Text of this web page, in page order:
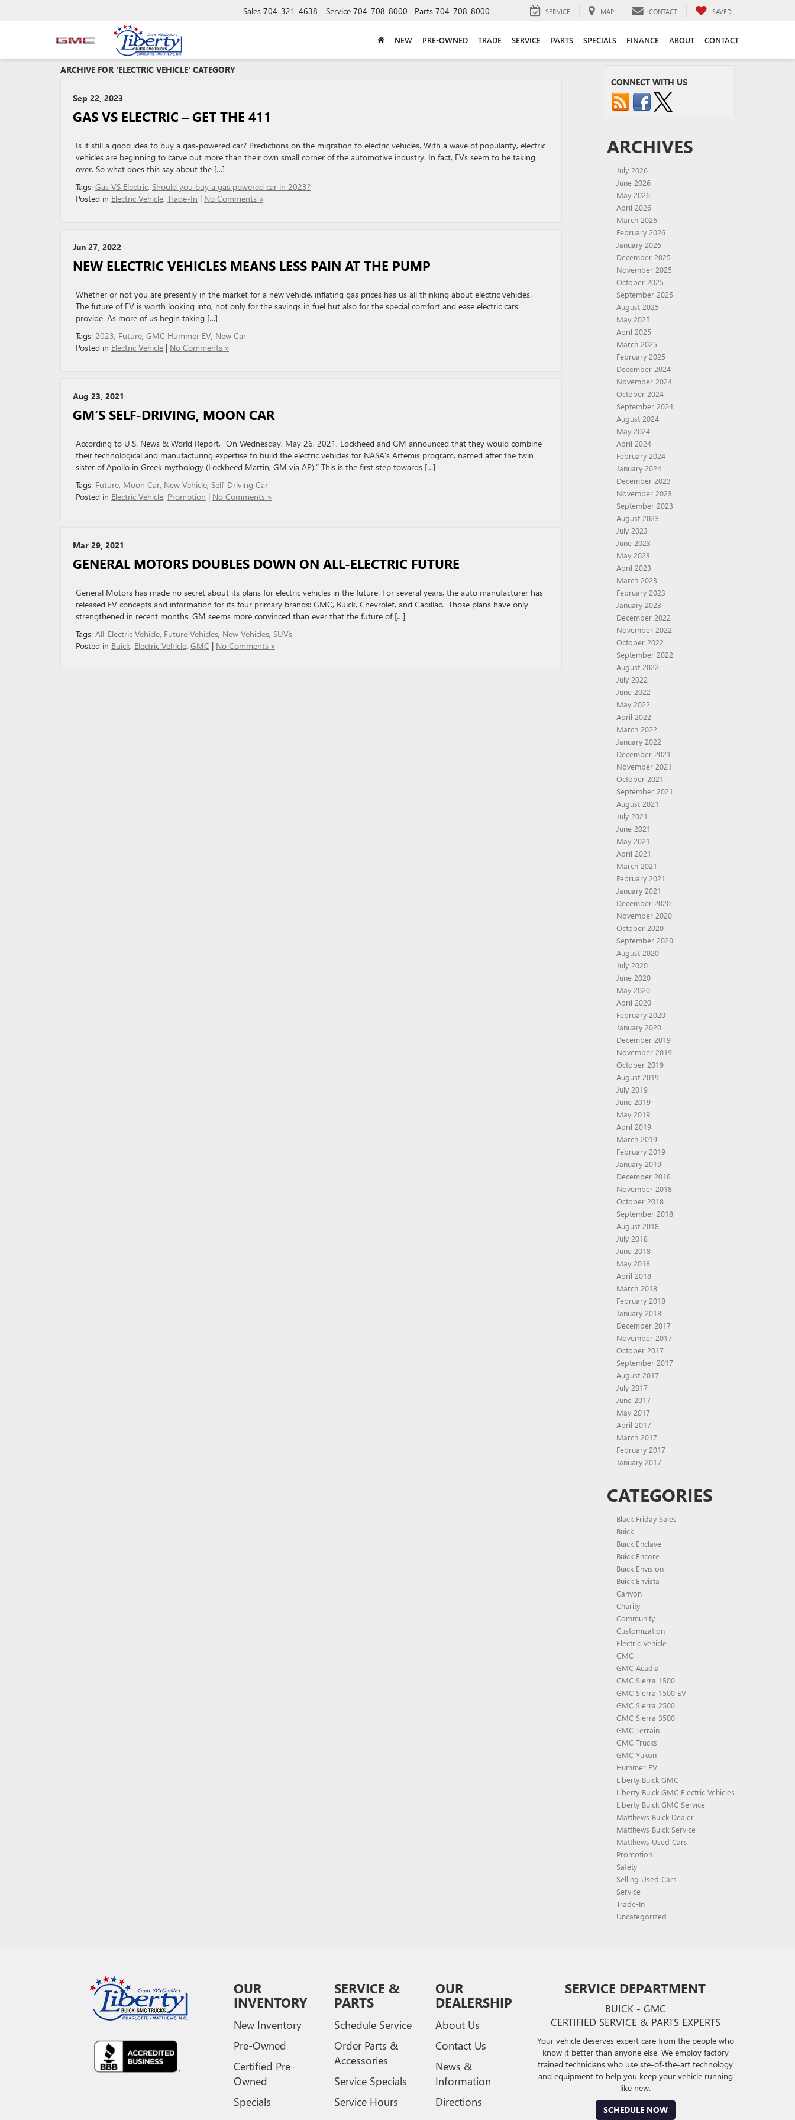
Sales 704-321-4638 Service 704-708-8000 Parts 704-708-8000 SERVICE MAP CONTACT SAVED
NEW PRE-OWNED TRADE SERVICE PARTS SPECIALS FINANCE ABOUT CONTACT
ARCHIVE FOR 'ELECTRIC VEHICLE' CATEGORY
Sep 22, 2023
GAS VS ELECTRIC – GET THE 411
Is it still a good idea to buy a gas-powered car? Predictions on the migration to electric vehicles. With a wave of popularity, electric
vehicles are beginning to carve out more than their own small corner of the automotive industry. In fact, EVs seem to be taking
over. So what does this say about the […]
Tags: Gas VS Electric, Should you buy a gas powered car in 2023?
Posted in Electric Vehicle, Trade-In | No Comments »
Jun 27, 2022
NEW ELECTRIC VEHICLES MEANS LESS PAIN AT THE PUMP
Whether or not you are presently in the market for a new vehicle, inflating gas prices has us all thinking about electric vehicles.
The future of EV is worth looking into, not only for the savings in fuel but also for the special comfort and ease electric cars
provide. As more of us begin taking […]
Tags: 2023, Future, GMC Hummer EV, New Car
Posted in Electric Vehicle | No Comments »
Aug 23, 2021
GM’S SELF-DRIVING, MOON CAR
According to U.S. News & World Report, “On Wednesday, May 26, 2021, Lockheed and GM announced that they would combine
their technological and manufacturing expertise to build the electric vehicles for NASA’s Artemis program, named after the twin
sister of Apollo in Greek mythology (Lockheed Martin, GM via AP).” This is the first step towards […]
Tags: Future, Moon Car, New Vehicle, Self-Driving Car
Posted in Electric Vehicle, Promotion | No Comments »
Mar 29, 2021
GENERAL MOTORS DOUBLES DOWN ON ALL-ELECTRIC FUTURE
General Motors has made no secret about its plans for electric vehicles in the future. For several years, the auto manufacturer has
released EV concepts and information for its four primary brands: GMC, Buick, Chevrolet, and Cadillac. Those plans have only
strengthened in recent months. GM seems more convinced than ever that the future of […]
Tags: All-Electric Vehicle, Future Vehicles, New Vehicles, SUVs
Posted in Buick, Electric Vehicle, GMC | No Comments »
CONNECT WITH US
ARCHIVES
July 2026
June 2026
May 2026
April 2026
March 2026
February 2026
January 2026
December 2025
November 2025
October 2025
September 2025
August 2025
May 2025
April 2025
March 2025
February 2025
December 2024
November 2024
October 2024
September 2024
August 2024
May 2024
April 2024
February 2024
January 2024
December 2023
November 2023
September 2023
August 2023
July 2023
June 2023
May 2023
April 2023
March 2023
February 2023
January 2023
December 2022
November 2022
October 2022
September 2022
August 2022
July 2022
June 2022
May 2022
April 2022
March 2022
January 2022
December 2021
November 2021
October 2021
September 2021
August 2021
July 2021
June 2021
May 2021
April 2021
March 2021
February 2021
January 2021
December 2020
November 2020
October 2020
September 2020
August 2020
July 2020
June 2020
May 2020
April 2020
February 2020
January 2020
December 2019
November 2019
October 2019
August 2019
July 2019
June 2019
May 2019
April 2019
March 2019
February 2019
January 2019
December 2018
November 2018
October 2018
September 2018
August 2018
July 2018
June 2018
May 2018
April 2018
March 2018
February 2018
January 2018
December 2017
November 2017
October 2017
September 2017
August 2017
July 2017
June 2017
May 2017
April 2017
March 2017
February 2017
January 2017
CATEGORIES
Black Friday Sales
Buick
Buick Enclave
Buick Encore
Buick Envision
Buick Envista
Canyon
Charity
Community
Customization
Electric Vehicle
GMC
GMC Acadia
GMC Sierra 1500
GMC Sierra 1500 EV
GMC Sierra 2500
GMC Sierra 3500
GMC Terrain
GMC Trucks
GMC Yukon
Hummer EV
Liberty Buick GMC
Liberty Buick GMC Electric Vehicles
Liberty Buick GMC Service
Matthews Buick Dealer
Matthews Buick Service
Matthews Used Cars
Promotion
Safety
Selling Used Cars
Service
Trade-In
Uncategorized
OUR
INVENTORY
New Inventory
Pre-Owned
Certified Pre-
Owned
Specials
SERVICE &
PARTS
Schedule Service
Order Parts &
Accessories
Service Specials
Service Hours
OUR
DEALERSHIP
About Us
Contact Us
News &
Information
Directions
SERVICE DEPARTMENT
BUICK - GMC
CERTIFIED SERVICE & PARTS EXPERTS
Your vehicle deserves expert care from the people who
know it better than anyone else. We employ factory
trained technicians who use ste-of-the-art technology
and equipment to help you keep your vehicle running
like new.
SCHEDULE NOW